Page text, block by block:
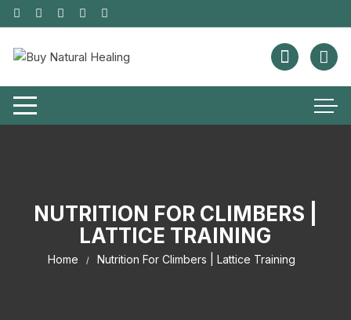
NUTRITION FOR CLIMBERS |
LATTICE TRAINING
Home Nutrition For Climbers | Lattice Training